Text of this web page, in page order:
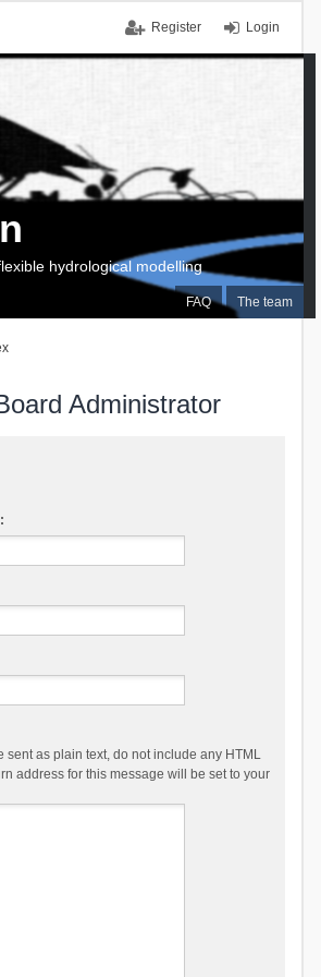
Login
Register
FAQ The team
hydrological modelling
Administrator
sent as plain text, do not include any HTML
address for this message will be set to your